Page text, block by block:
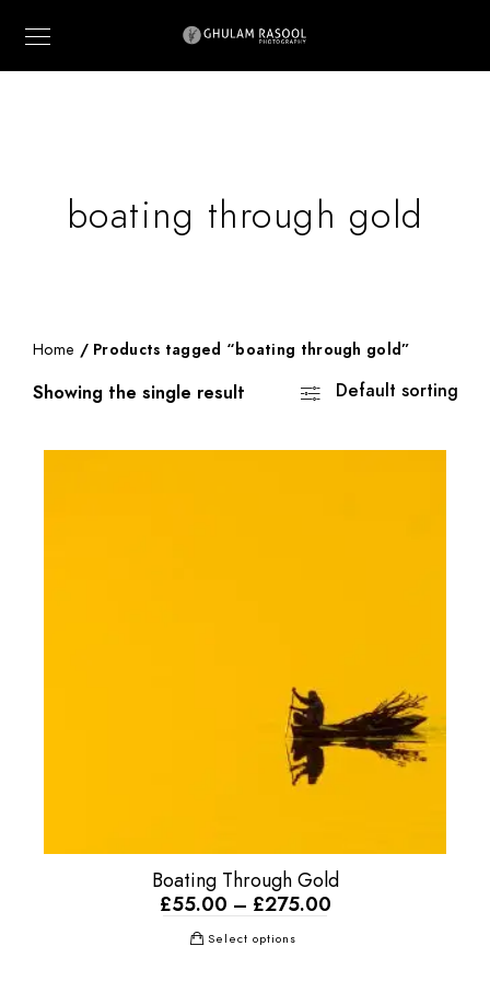
boating through gold
Home / Products tagged “boating through gold”
Showing the single result Default sorting
Boating Through Gold
£55.00 – £275.00
Select options